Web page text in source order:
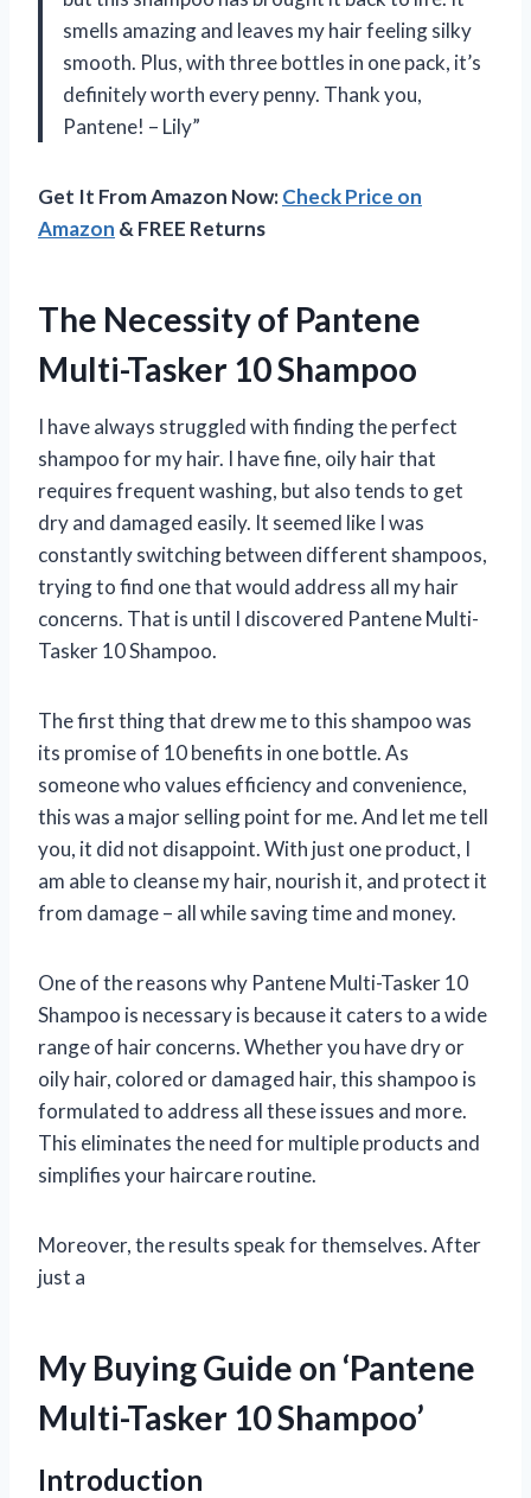
smells amazing and leaves my hair feeling silky
smooth. Plus, with three bottles in one pack, it’s
definitely worth every penny. Thank you,
Pantene! – Lily”
Get It From Amazon Now:Check Price on
Amazon & FREE Returns
The Necessity of Pantene
Multi-Tasker 10 Shampoo
I have always struggled with finding the perfect
shampoo for my hair. I have fine, oily hair that
requires frequent washing, but also tends to get
dry and damaged easily. It seemed like I was
constantly switching between different shampoos,
trying to find one that would address all my hair
concerns. That is until I discovered Pantene Multi-
Tasker 10 Shampoo.
The first thing that drew me to this shampoo was
its promise of 10 benefits in one bottle. As
someone who values efficiency and convenience,
this was a major selling point for me. And let me tell
you, it did not disappoint. With just one product, I
am able to cleanse my hair, nourish it, and protect it
from damage – all while saving time and money.
One of the reasons why Pantene Multi-Tasker 10
Shampoo is necessary is because it caters to a wide
range of hair concerns. Whether you have dry or
oily hair, colored or damaged hair, this shampoo is
formulated to address all these issues and more.
This eliminates the need for multiple products and
simplifies your haircare routine.
Moreover, the results speak for themselves. After
just a
My Buying Guide on ‘Pantene
Multi-Tasker 10 Shampoo’
Introduction